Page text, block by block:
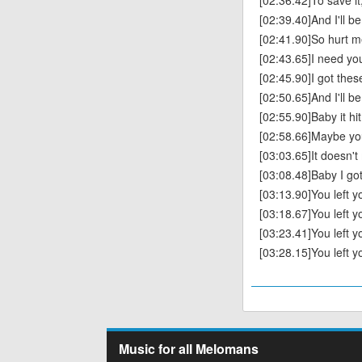
[02:39.40]And I'll
[02:41.90]So hurt
[02:43.65]I need
[02:45.90]I got
[02:50.65]And I'll
[02:55.90]Baby it
[02:58.66]Maybe
[03:03.65]It
[03:08.48]Baby I
[03:13.90]You left
[03:18.67]You left
[03:23.41]You left
[03:28.15]You left
Music for all Melomans